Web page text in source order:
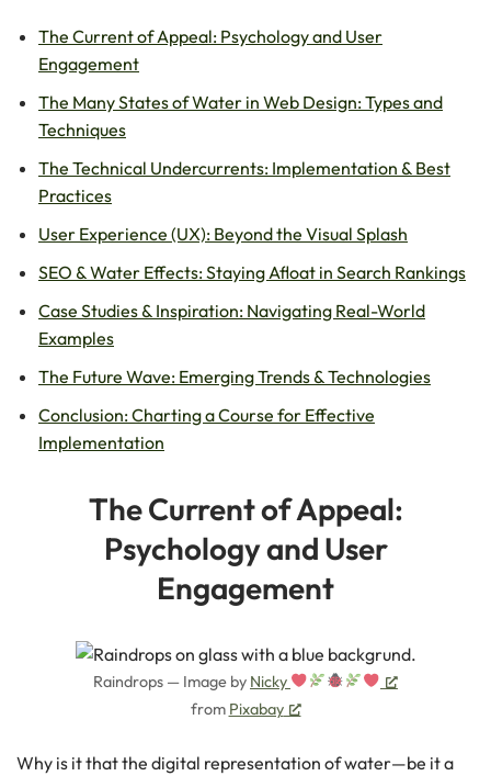
The Current of Appeal: Psychology and User
Engagement
The Many States of Water in Web Design: Types and
Techniques
The Technical Undercurrents: Implementation & Best
Practices
User Experience (UX): Beyond the Visual Splash
SEO & Water Effects: Staying Afloat in Search Rankings
Case Studies & Inspiration: Navigating Real-World
Examples
The Future Wave: Emerging Trends & Technologies
Conclusion: Charting a Course for Effective
Implementation
The Current of Appeal:
Psychology and User
Engagement
Raindrops — Image by Nicky
from Pixabay
Why is it that the digital representation of water—be it a